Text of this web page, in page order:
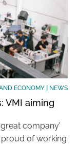
ECONOMY| NEWS
VMI aiming
company’
of working